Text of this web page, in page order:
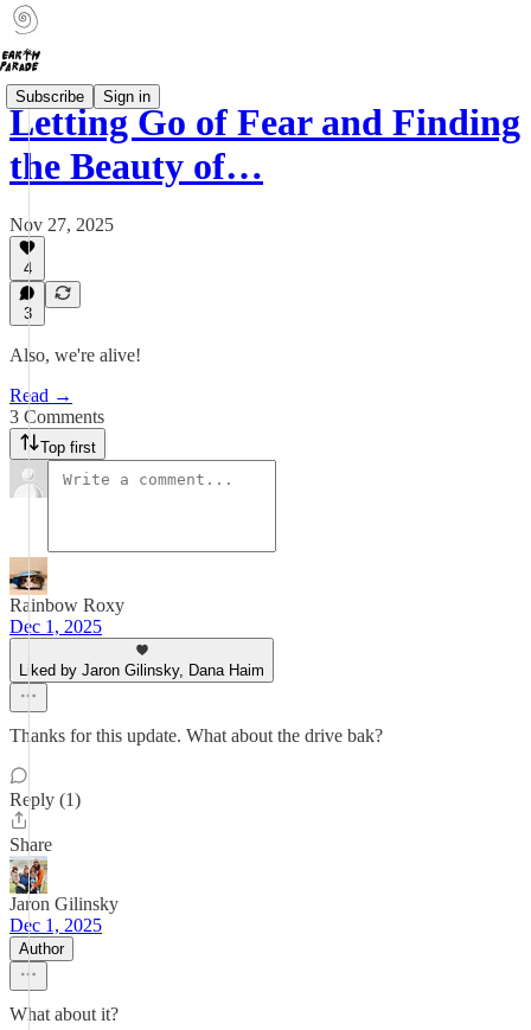
Subscribe Sign in
Letting Go of Fear and Finding
the Beauty of…
Nov 27, 2025
4
3
Also, we're alive!
Read →
3 Comments
Top first
Rainbow Roxy
Dec 1, 2025
Liked by Jaron Gilinsky, Dana Haim
Thanks for this update. What about the drive bak?
Reply (1)
Share
Jaron Gilinsky
Dec 1, 2025
Author
What about it?